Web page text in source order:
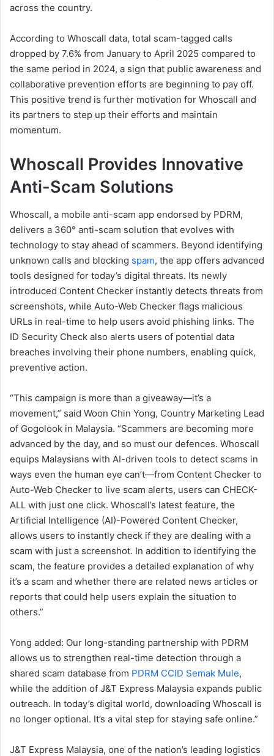
across the country.
According to Whoscall data, total scam-tagged calls
dropped by 7.6% from January to April 2025 compared to
the same period in 2024, a sign that public awareness and
collaborative prevention efforts are beginning to pay off.
This positive trend is further motivation for Whoscall and
its partners to step up their efforts and maintain
momentum.
Whoscall Provides Innovative
Anti-Scam Solutions
Whoscall, a mobile anti-scam app endorsed by PDRM,
delivers a 360° anti-scam solution that evolves with
technology to stay ahead of scammers. Beyond identifying
unknown calls and blocking spam, the app offers advanced
tools designed for today’s digital threats. Its newly
introduced Content Checker instantly detects threats from
screenshots, while Auto-Web Checker flags malicious
URLs in real-time to help users avoid phishing links. The
ID Security Check also alerts users of potential data
breaches involving their phone numbers, enabling quick,
preventive action.
“This campaign is more than a giveaway—it’s a
movement,” said Woon Chin Yong, Country Marketing Lead
of Gogolook in Malaysia. “Scammers are becoming more
advanced by the day, and so must our defences. Whoscall
equips Malaysians with AI-driven tools to detect scams in
ways even the human eye can’t—from Content Checker to
Auto-Web Checker to live scam alerts, users can CHECK-
ALL with just one click. Whoscall’s latest feature, the
Artificial Intelligence (AI)-Powered Content Checker,
allows users to instantly check if they are dealing with a
scam with just a screenshot. In addition to identifying the
scam, the feature provides a detailed explanation of why
it’s a scam and whether there are related news articles or
reports that could help users explain the situation to
others.”
Yong added: Our long-standing partnership with PDRM
allows us to strengthen real-time detection through a
shared scam database from PDRM CCID Semak Mule,
while the addition of J&T Express Malaysia expands public
outreach. In today’s digital world, downloading Whoscall is
no longer optional. It’s a vital step for staying safe online.”
J&T Express Malaysia, one of the nation’s leading logistics